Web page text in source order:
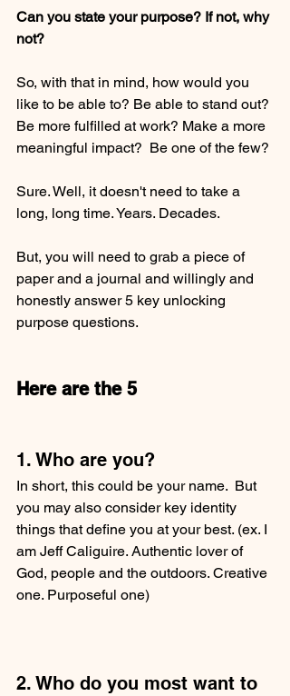
Can you state your purpose? If not, why
not?
So, with that in mind, how would you
like to be able to? Be able to stand out?
Be more fulfilled at work? Make a more
meaningful impact?  Be one of the few?
Sure. Well, it doesn't need to take a
long, long time. Years. Decades.
But, you will need to grab a piece of
paper and a journal and willingly and
honestly answer 5 key unlocking
purpose questions.
Here are the 5
1. Who are you?
In short, this could be your name.  But
you may also consider key identity
things that define you at your best. (ex. I
am Jeff Caliguire. Authentic lover of
God, people and the outdoors. Creative
one. Purposeful one)
2. Who do you most want to